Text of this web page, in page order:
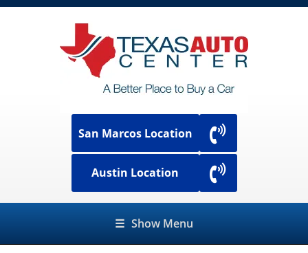
San Marcos Location
Austin Location
☰ Show Menu